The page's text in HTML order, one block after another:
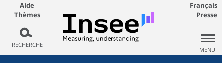
Aide
Thèmes
RECHERCHE
Français
Presse
MENU